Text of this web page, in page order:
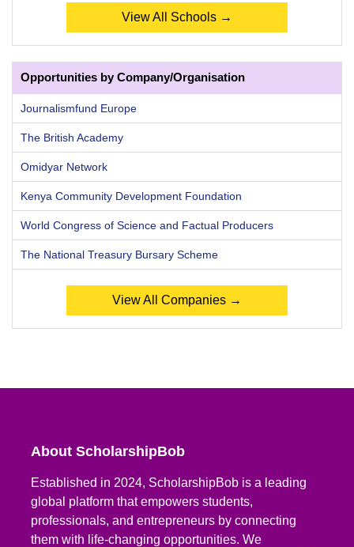
View All Schools →
Opportunities by Company/Organisation
Journalismfund Europe
The British Academy
Omidyar Network
Kenya Community Development Foundation
World Congress of Science and Factual Producers
The National Treasury Bursary Scheme
View All Companies →
About ScholarshipBob
Established in 2024, ScholarshipBob is a leading
global platform that empowers students,
professionals, and entrepreneurs by connecting
them with life-changing opportunities. We